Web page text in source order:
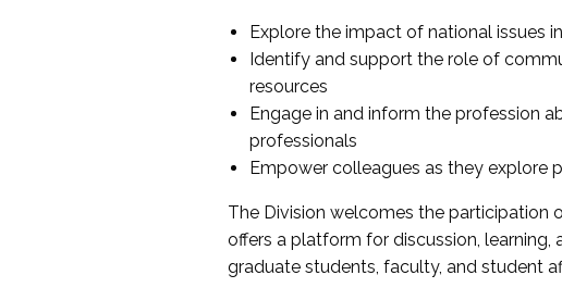
Explore the impact of national issues
Identify and support the role of
resources
Engage in and inform the profession
professionals
Empower colleagues as they explore
The Division welcomes the participation
offers a platform for discussion,
graduate students, faculty, and student